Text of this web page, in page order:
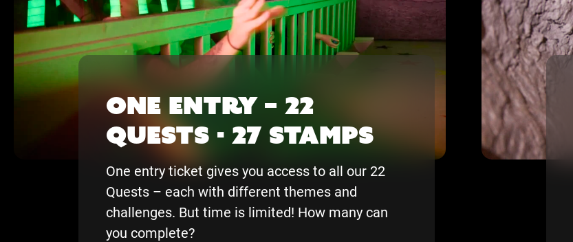
One entry – 22
Quests - 27 Stamps
One entry ticket gives you access to all our 22
Quests – each with different themes and
challenges. But time is limited! How many can
you complete?